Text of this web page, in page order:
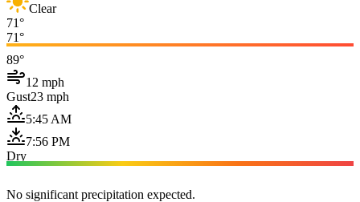
Clear
71°
71°
89°
12 mph
Gust23 mph
5:45 AM
7:56 PM
Dry
No significant precipitation expected.